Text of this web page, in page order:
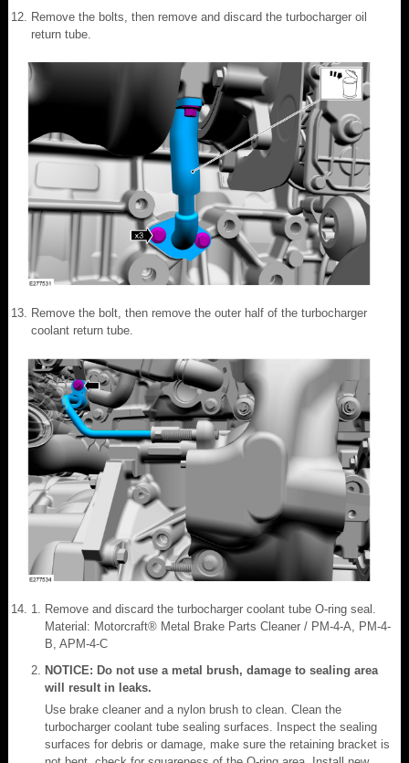
Remove the bolts, then remove and discard the turbocharger oil
return tube.
Remove the bolt, then remove the outer half of the turbocharger
coolant return tube.
Remove and discard the turbocharger coolant tube O-ring seal.
Material: Motorcraft® Metal Brake Parts Cleaner / PM-4-A, PM-4-
B, APM-4-C
NOTICE: Do not use a metal brush, damage to sealing area
will result in leaks.
Use brake cleaner and a nylon brush to clean. Clean the
turbocharger coolant tube sealing surfaces. Inspect the sealing
surfaces for debris or damage, make sure the retaining bracket is